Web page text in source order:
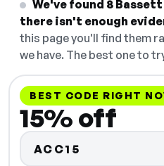
We've found 8
there isn't enough
this page you'll find them
we have. The best one to
BEST CODE RIGHT
15% off
ACC15